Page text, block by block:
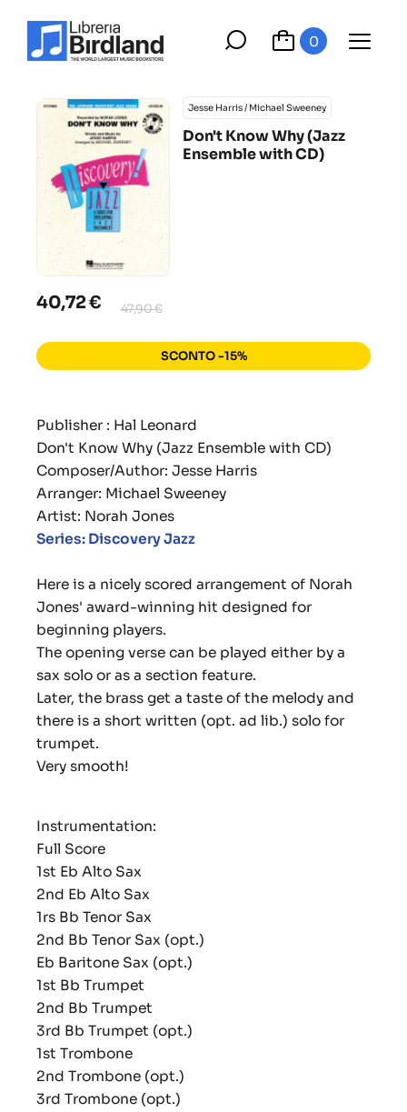
0
Jesse Harris / Michael Sweeney
Don't Know Why (Jazz
Ensemble with CD)
40,72 € 47,90 €
SCONTO -15%
Publisher : Hal Leonard
Don't Know Why (Jazz Ensemble with CD)
Composer/Author: Jesse Harris
Arranger: Michael Sweeney
Artist: Norah Jones
Series: Discovery Jazz
Here is a nicely scored arrangement of Norah
Jones' award-winning hit designed for
beginning players.
The opening verse can be played either by a
sax solo or as a section feature.
Later, the brass get a taste of the melody and
there is a short written (opt. ad lib.) solo for
trumpet.
Very smooth!
Instrumentation:
Full Score
1st Eb Alto Sax
2nd Eb Alto Sax
1rs Bb Tenor Sax
2nd Bb Tenor Sax (opt.)
Eb Baritone Sax (opt.)
1st Bb Trumpet
2nd Bb Trumpet
3rd Bb Trumpet (opt.)
1st Trombone
2nd Trombone (opt.)
3rd Trombone (opt.)